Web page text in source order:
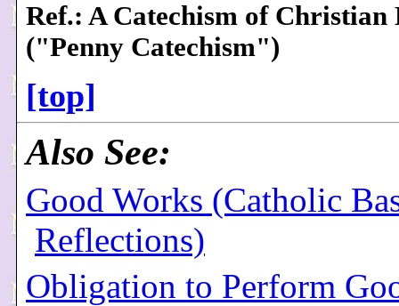
Ref.: A Catechism of Christian
("Penny Catechism")
[top]
Also See:
Good Works (Catholic
Reflections)
Obligation to Perform